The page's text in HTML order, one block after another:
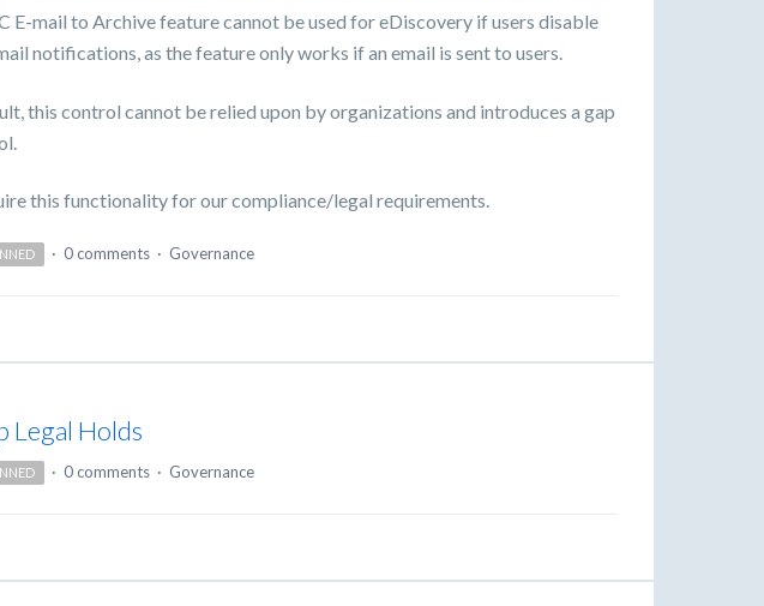
E-mail to Archive feature cannot be used for eDiscovery if users disable
notifications, as the feature only works if an email is sent to users.
this control cannot be relied upon by organizations and introduces a gap
this functionality for our compliance/legal requirements.
· 0 comments · Governance
Legal Holds
· 0 comments · Governance